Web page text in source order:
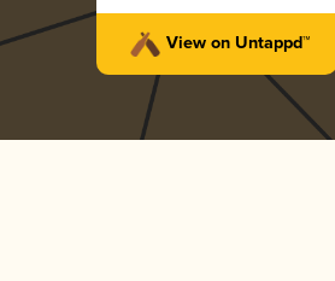
View on Untappd™